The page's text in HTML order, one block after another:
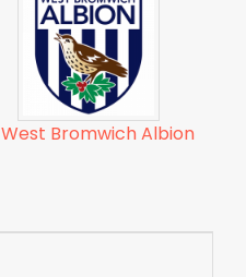
West Bromwich Albion